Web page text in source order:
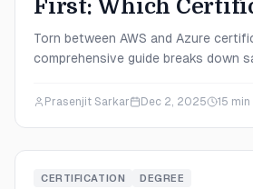
First: Which
Right for You in
Torn between AWS and Azure
comprehensive guide breaks down
which cloud platform to learn first in
Prasenjit Sarkar Dec 2, 2025 15 min
CERTIFICATION DEGREE